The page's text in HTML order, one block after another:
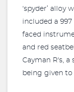
‘spyder’ alloy
included a
faced
and red
Cayman R's,
being given to